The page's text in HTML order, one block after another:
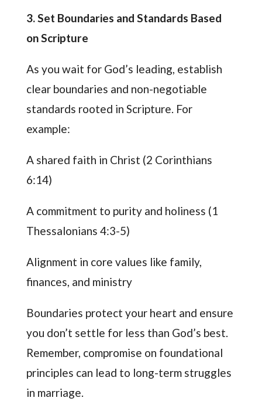
3. Set Boundaries and Standards Based
on Scripture
As you wait for God’s leading, establish
clear boundaries and non-negotiable
standards rooted in Scripture. For
example:
A shared faith in Christ (2 Corinthians
6:14)
A commitment to purity and holiness (1
Thessalonians 4:3-5)
Alignment in core values like family,
finances, and ministry
Boundaries protect your heart and ensure
you don’t settle for less than God’s best.
Remember, compromise on foundational
principles can lead to long-term struggles
in marriage.